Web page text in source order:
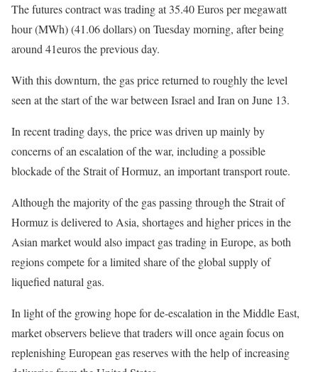
The futures contract was trading at 35.40 Euros per megawatt
hour (MWh) (41.06 dollars) on Tuesday morning, after being
around 41euros the previous day.
With this downturn, the gas price returned to roughly the level
seen at the start of the war between Israel and Iran on June 13.
In recent trading days, the price was driven up mainly by
concerns of an escalation of the war, including a possible
blockade of the Strait of Hormuz, an important transport route.
Although the majority of the gas passing through the Strait of
Hormuz is delivered to Asia, shortages and higher prices in the
Asian market would also impact gas trading in Europe, as both
regions compete for a limited share of the global supply of
liquefied natural gas.
In light of the growing hope for de-escalation in the Middle East,
market observers believe that traders will once again focus on
replenishing European gas reserves with the help of increasing